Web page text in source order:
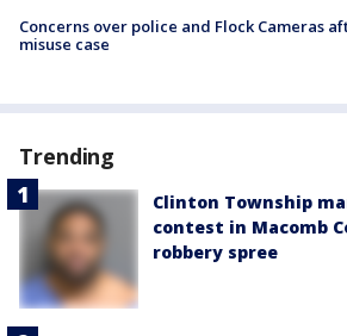
Concerns over police and Flock Cameras
misuse case
Trending
Clinton Township
contest in Macomb
robbery spree